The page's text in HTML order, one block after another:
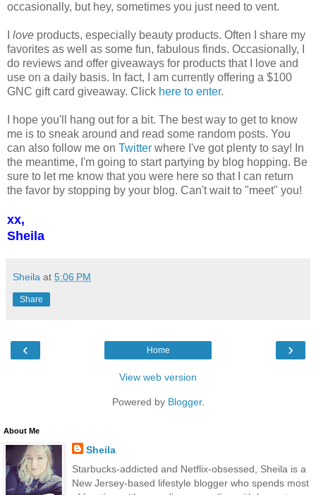
occasionally, but hey, sometimes you just need to vent.
love products, especially beauty products. Often I share my
favorites as well as some fun, fabulous finds. Occasionally, I
do reviews and offer giveaways for products that I love and
use on a daily basis. In fact, I am currently offering a $100
GNC gift card giveaway. Click here to enter.
I hope you'll hang out for a bit. The best way to get to know
me is to sneak around and read some random posts. You
can also follow me on Twitter where I've got plenty to say! In
the meantime, I'm going to start partying by blog hopping. Be
sure to let me know that you were here so that I can return
the favor by stopping by your blog. Can't wait to "meet" you!
xx,
Sheila
Sheila at 5:06 PM
Share
‹ ›
Home
View web version
Powered by Blogger.
About Me
Sheila
Starbucks-addicted and Netflix-obsessed, Sheila is a
New Jersey-based lifestyle blogger who spends most